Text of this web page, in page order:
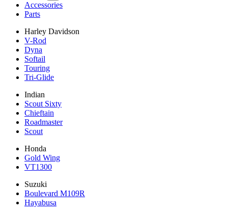
Accessories
Parts
Harley Davidson
V-Rod
Dyna
Softail
Touring
Tri-Glide
Indian
Scout Sixty
Chieftain
Roadmaster
Scout
Honda
Gold Wing
VT1300
Suzuki
Boulevard M109R
Hayabusa